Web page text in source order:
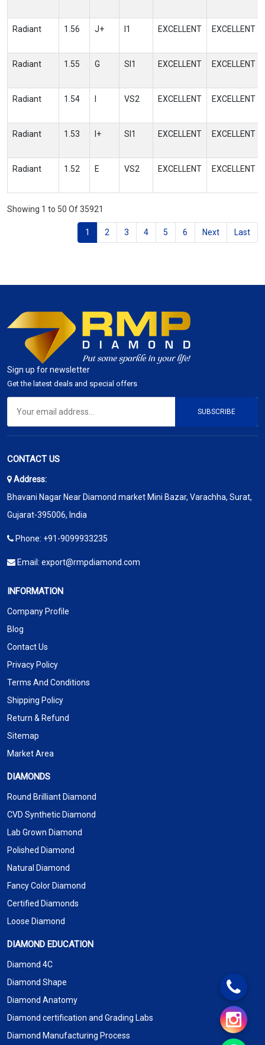
Radiant 1.56 J+ I1 EXCELLENT EXCELLENT
Radiant 1.55 G SI1 EXCELLENT EXCELLENT
Radiant 1.54 VS2 EXCELLENT EXCELLENT
Radiant 1.53 I+ SI1 EXCELLENT EXCELLENT
Radiant 1.52 E VS2 EXCELLENT EXCELLENT
Showing 1 to 50 Of 35921
1 2 3 4 5 6 Next Last
Sign up for newsletter
Get the latest deals and special offers
SUBSCRIBE
CONTACT US
Address:
Bhavani Nagar Near Diamond market Mini Bazar, Varachha, Surat,
Gujarat-395006, India
Phone: +91-9099933235
Email: export@rmpdiamond.com
INFORMATION
Company Profile
Blog
Contact Us
Privacy Policy
Terms And Conditions
Shipping Policy
Return & Refund
Sitemap
Market Area
DIAMONDS
Round Brilliant Diamond
CVD Synthetic Diamond
Lab Grown Diamond
Polished Diamond
Natural Diamond
Fancy Color Diamond
Certified Diamonds
Loose Diamond
DIAMOND EDUCATION
Diamond 4C
Diamond Shape
Diamond Anatomy
Diamond certification and Grading Labs
Diamond Manufacturing Process